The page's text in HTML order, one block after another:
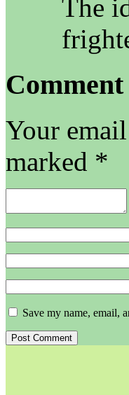
The
Your
marked *
Save my name, email,